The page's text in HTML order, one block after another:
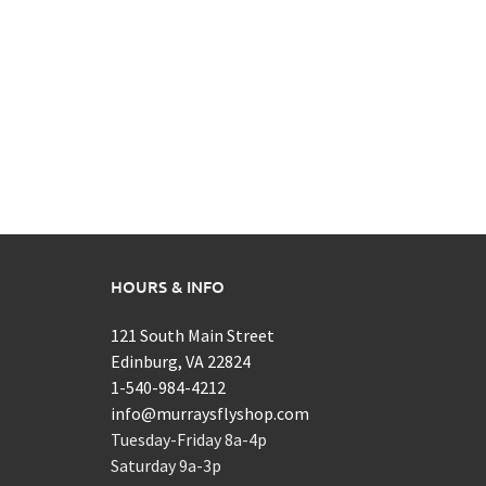
HOURS & INFO
121 South Main Street
Edinburg, VA 22824
1-540-984-4212
info@murraysflyshop.com
Tuesday-Friday 8a-4p
Saturday 9a-3p